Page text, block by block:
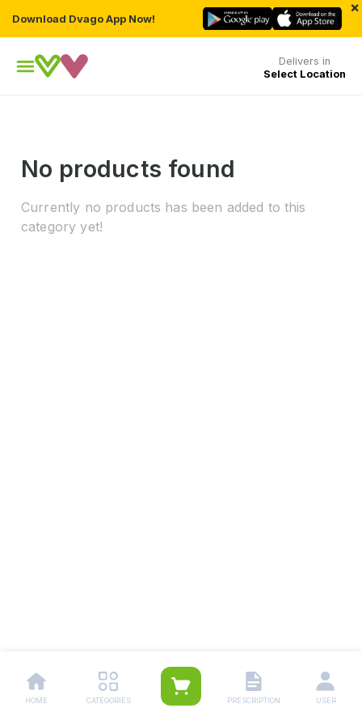
Download Dvago App Now!
×
Delivers in
Select Location
No products found
Currently no products has been added to this
category yet!
HOME CATEGORIES PRESCRIPTION USER